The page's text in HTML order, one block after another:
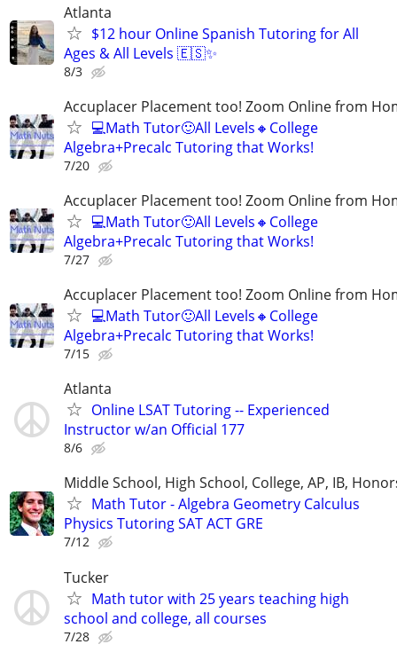
Atlanta
$12 hour Online Spanish Tutoring for All
Ages & All Levels 🇪🇸✨
8/3
Accuplacer Placement too! Zoom Online from
💻Math Tutor🙂All Levels🔸College
Algebra+Precalc Tutoring that Works!
7/20
Accuplacer Placement too! Zoom Online from
💻Math Tutor🙂All Levels🔸College
Algebra+Precalc Tutoring that Works!
7/27
Accuplacer Placement too! Zoom Online from
💻Math Tutor🙂All Levels🔸College
Algebra+Precalc Tutoring that Works!
7/15
Atlanta
Online LSAT Tutoring -- Experienced
Instructor w/an Official 177
8/6
Middle School, High School, College, AP, IB,
Math Tutor - Algebra Geometry Calculus
Physics Tutoring SAT ACT GRE
7/12
Tucker
Math tutor with 25 years teaching high
school and college, all courses
7/28